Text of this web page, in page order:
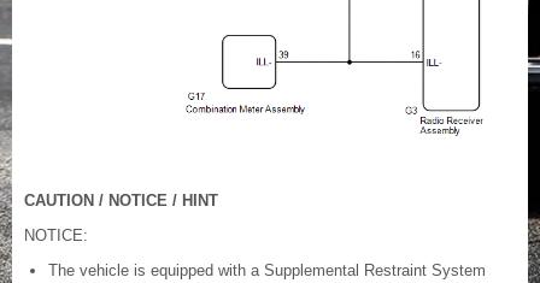
CAUTION / NOTICE / HINT
NOTICE:
The vehicle is equipped with a Supplemental Restraint System